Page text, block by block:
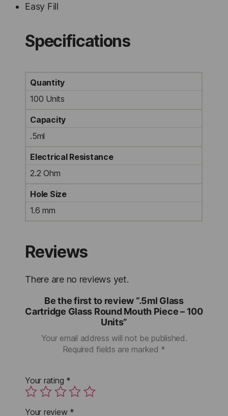
Easy Fill
Specifications
Quantity
100 Units
Capacity
.5ml
Electrical Resistance
2.2 Ohm
Hole Size
1.6 mm
Reviews
There are no reviews yet.
Be the first to review “.5ml Glass
Cartridge Glass Round Mouth Piece – 100
Units”
Your email address will not be published.
Required fields are marked *
Your rating *
Your review *